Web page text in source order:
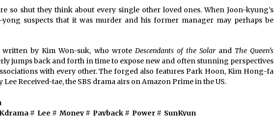
so shut they think about every single other loved ones. When Joon-kyung’s
yong suspects that it was murder and his former manager may perhaps be
written by Kim Won-suk, who wrote Descendants of the Solar and The Queen’s
jumps back and forth in time to expose new and often stunning perspectives
with every other. The forged also features Park Hoon, Kim Hong-fa
Received-tae, the SBS drama airs on Amazon Prime in the US.
# Lee # Money # Payback # Power # SunKyun